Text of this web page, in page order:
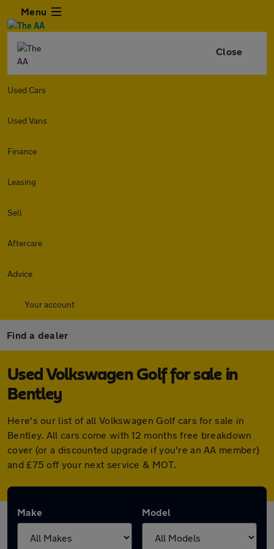
Menu
Close
Used Cars
Used Vans
Finance
Leasing
Sell
Aftercare
Advice
Your account
Find a dealer
Used Volkswagen Golf for sale in
Bentley
Here's our list of all Volkswagen Golf cars for sale in
Bentley. All cars come with 12 months free breakdown
cover (or a discounted upgrade if you're an AA member)
and £75 off your next service & MOT.
Make Model